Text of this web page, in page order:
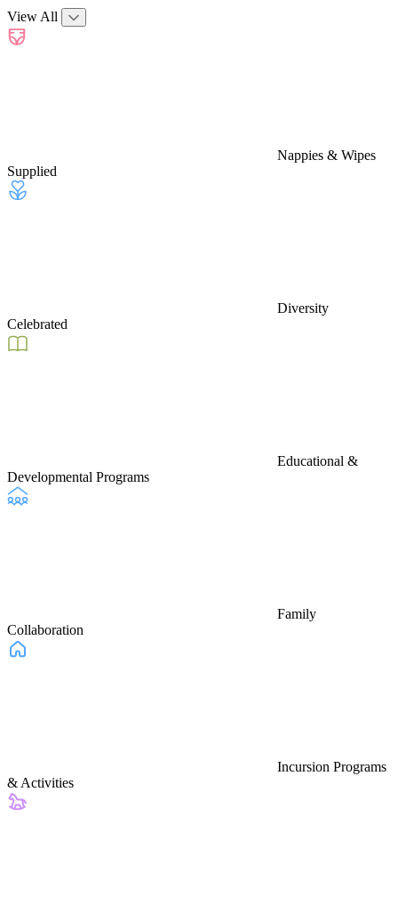
View All
Nappies & Wipes
Supplied
Diversity
Celebrated
Educational &
Developmental Programs
Family
Collaboration
Incursion Programs
& Activities